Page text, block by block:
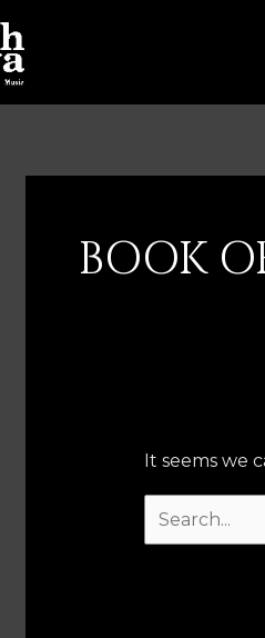
BOOK
It seems we